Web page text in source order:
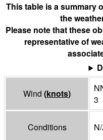
This table is a summary
the
Please note that these
representative of
Wind (knots)
3
Conditions